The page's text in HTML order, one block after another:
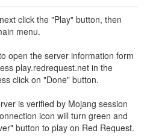
click the "Play" button, then
menu.
open the server information form
play.redrequest.net in the
click on "Done" button.
is verified by Mojang session
icon will turn green and
button to play on Red Request.